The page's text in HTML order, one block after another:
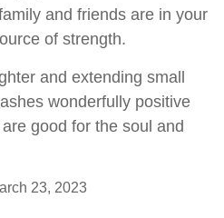
and friends are in your
of strength.
and extending small
wonderfully positive
good for the soul and
23, 2023